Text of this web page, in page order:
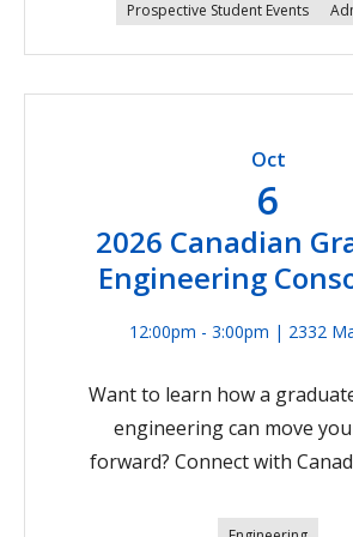
Zoom on September 23 at
Time.Register Now
Prospective Student Events
Oct
6
2026 Canadian
Engineering
12:00pm - 3:00pm | 2332
Want to learn how a
engineering can move
forward? Connect with
Engineering, at the